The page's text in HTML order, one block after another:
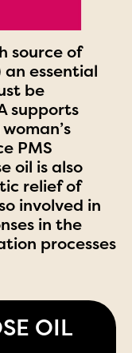
source of
an essential
be
supports
PMS
oil is also
relief of
involved in
in the
processes
OIL